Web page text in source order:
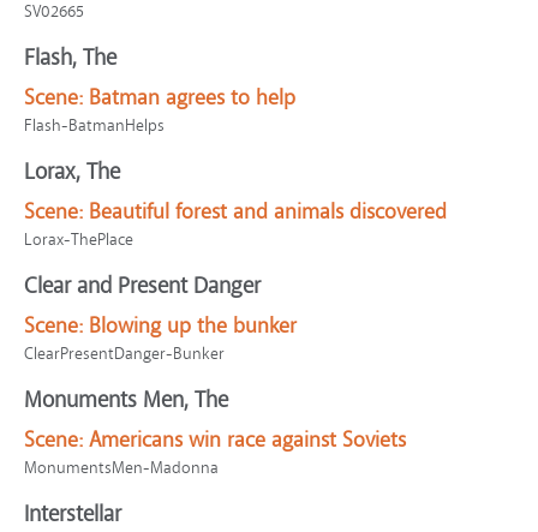
SV02665
Flash, The
Scene: Batman agrees to help
Flash-BatmanHelps
Lorax, The
Scene: Beautiful forest and animals discovered
Lorax-ThePlace
Clear and Present Danger
Scene: Blowing up the bunker
ClearPresentDanger-Bunker
Monuments Men, The
Scene: Americans win race against Soviets
MonumentsMen-Madonna
Interstellar